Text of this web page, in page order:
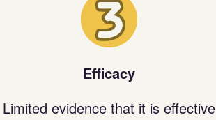
3
Efficacy
Limited evidence that it is effective